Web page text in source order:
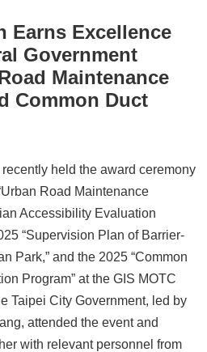
Earns Excellence
Government
Maintenance
Common Duct
held the award ceremony
Road Maintenance
Accessibility Evaluation
“Supervision Plan of Barrier-
Park,” and the 2025 “Common
Program” at the GIS MOTC
Taipei City Government, led by
attended the event and
with relevant personnel from